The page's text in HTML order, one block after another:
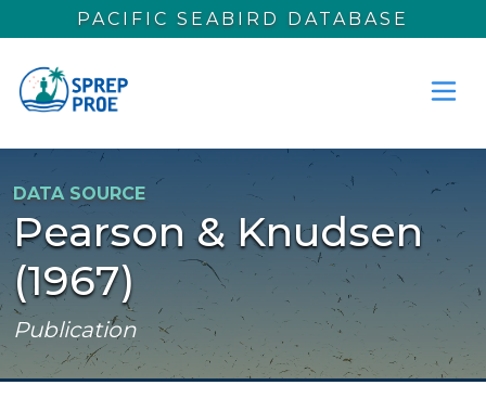
Skip to main content
PACIFIC SEABIRD DATABASE
DATA SOURCE
Pearson & Knudsen
(1967)
Publication